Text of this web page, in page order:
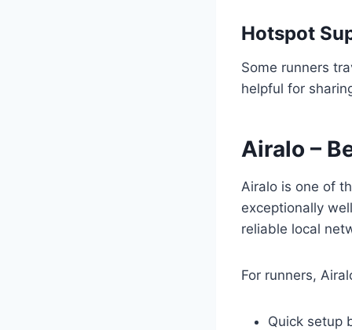
Hotspot
Some runners
helpful for
Airalo –
Airalo is one of
exceptionally
reliable local
For runners,
Quick setup